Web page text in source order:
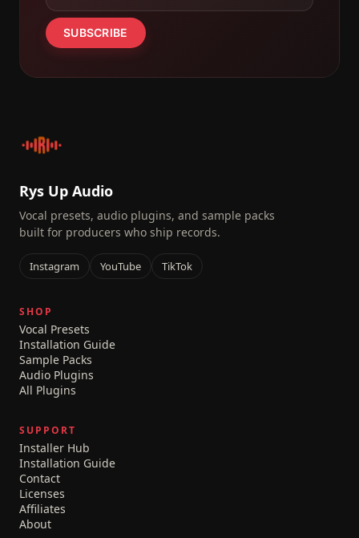
SUBSCRIBE
Rys Up Audio
Vocal presets, audio plugins, and sample packs
built for producers who ship records.
Instagram YouTube TikTok
SHOP
Vocal Presets
Installation Guide
Sample Packs
Audio Plugins
All Plugins
SUPPORT
Installer Hub
Installation Guide
Contact
Licenses
Affiliates
About